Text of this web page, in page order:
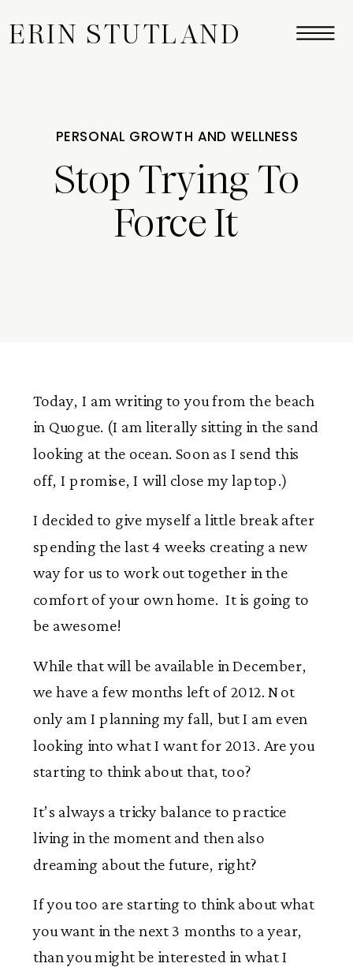
ERIN STUTLAND
PERSONAL GROWTH AND WELLNESS
Stop Trying To
Force It
Today, I am writing to you from the beach
in Quogue. (I am literally sitting in the sand
looking at the ocean. Soon as I send this
off, I promise, I will close my laptop.)
I decided to give myself a little break after
spending the last 4 weeks creating a new
way for us to work out together in the
comfort of your own home. It is going to
be awesome!
While that will be available in December,
we have a few months left of 2012. Not
only am I planning my fall, but I am even
looking into what I want for 2013. Are you
starting to think about that, too?
It’s always a tricky balance to practice
living in the moment and then also
dreaming about the future, right?
If you too are starting to think about what
you want in the next 3 months to a year,
than you might be interested in what I